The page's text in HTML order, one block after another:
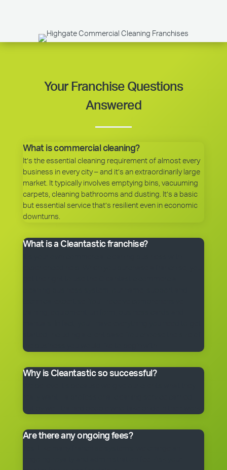
Your Franchise Questions
Answered
What is commercial cleaning?
It’s the essential cleaning requirement of almost every
business in every city – and it’s an extraordinarily large
market. It typically involves emptying bins, vacuuming
carpets, cleaning bathrooms and dusting. It’s a basic
but essential service that’s resilient even in economic
downturns.
What is a Cleantastic franchise?
the business you would like to begin with.
Why is Cleantastic so successful?
out by well-trained people who take pride in their work.
Are there any ongoing fees?